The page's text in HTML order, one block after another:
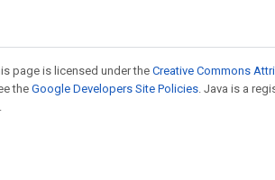
page is licensed under theCreative Commons
the Google Developers Site Policies. Java is a
.